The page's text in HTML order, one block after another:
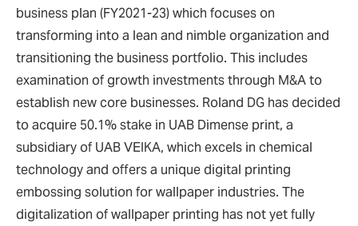
business plan (FY2021-23) which focuses on
transforming into a lean and nimble organization and
transitioning the business portfolio. This includes
examination of growth investments through M&A to
establish new core businesses. Roland DG has decided
to acquire 50.1% stake in UAB Dimense print, a
subsidiary of UAB VEIKA, which excels in chemical
technology and offers a unique digital printing
embossing solution for wallpaper industries. The
digitalization of wallpaper printing has not yet fully